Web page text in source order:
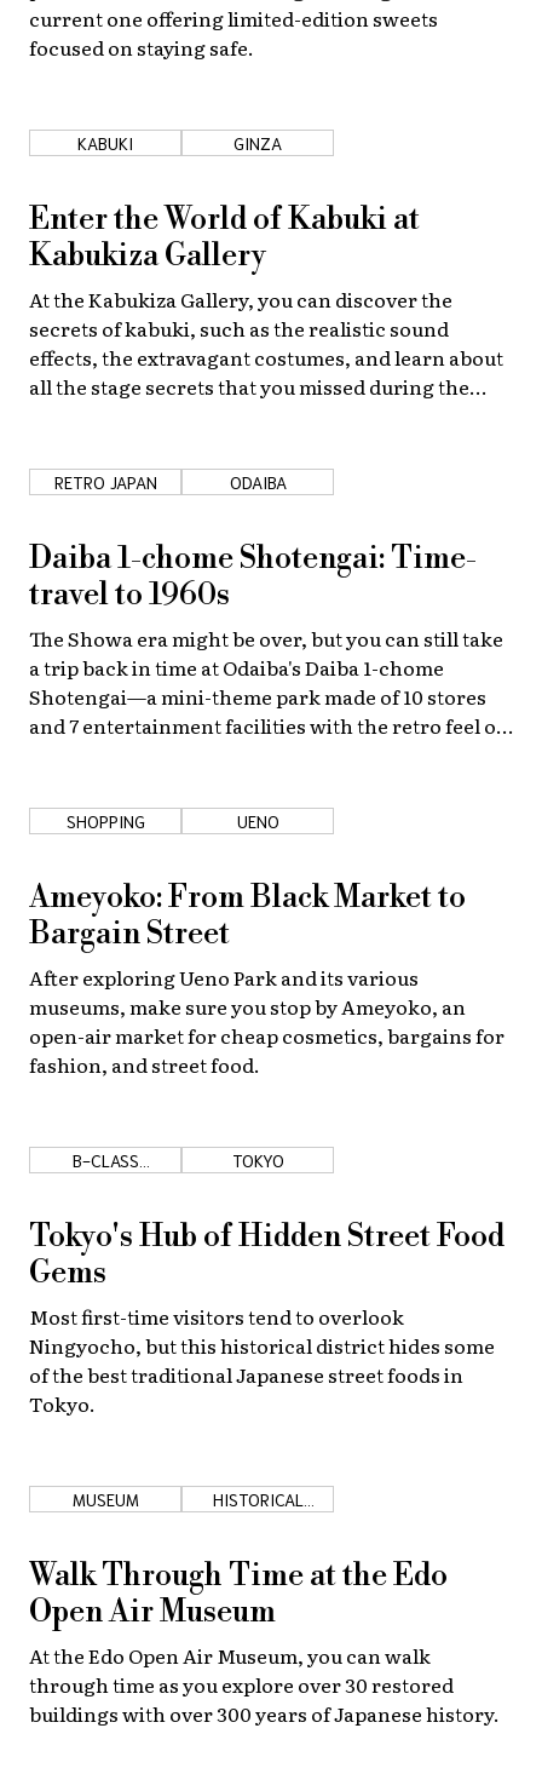
current one offering limited-edition sweets
focused on staying safe.
KABUKI GINZA
Enter the World of Kabuki at
Kabukiza Gallery
At the Kabukiza Gallery, you can discover the
secrets of kabuki, such as the realistic sound
effects, the extravagant costumes, and learn about
all the stage secrets that you missed during the
RETRO JAPAN ODAIBA
Daiba 1-chome Shotengai: Time-
travel to 1960s
The Showa era might be over, but you can still take
a trip back in time at Odaiba's Daiba 1-chome
Shotengai—a mini-theme park made of 10 stores
and 7 entertainment facilities with the retro feel of
SHOPPING UENO
Ameyoko: From Black Market to
Bargain Street
After exploring Ueno Park and its various
museums, make sure you stop by Ameyoko, an
open-air market for cheap cosmetics, bargains for
fashion, and street food.
B-CLASS
GOURMET
TOKYO
Tokyo's Hub of Hidden Street Food
Gems
Most first-time visitors tend to overlook
Ningyocho, but this historical district hides some
of the best traditional Japanese street foods in
Tokyo.
MUSEUM
HISTORICAL
SHOPS
Walk Through Time at the Edo
Open Air Museum
At the Edo Open Air Museum, you can walk
through time as you explore over 30 restored
buildings with over 300 years of Japanese history.